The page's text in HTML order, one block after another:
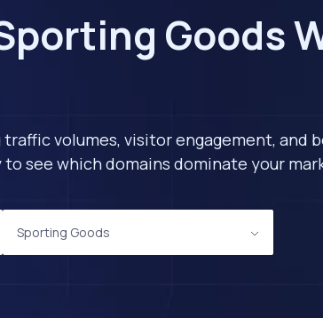
Goods
volumes, visitor engagement, and
see which domains dominate your
Sporting Goods